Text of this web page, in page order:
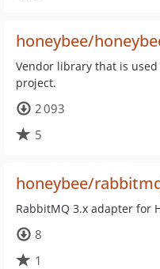
honeybee/
Vendor library that is
project.
2 093
5
honeybee/
RabbitMQ 3.x adapter for
8
1